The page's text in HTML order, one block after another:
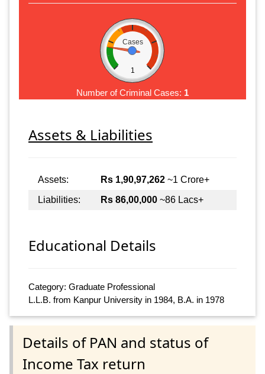
Cases
1
Number of Criminal Cases: 1
Assets & Liabilities
Assets: Rs 1,90,97,262 ~1 Crore+
Liabilities:
Rs 86,00,000 ~86 Lacs+
Educational Details
Category: Graduate Professional
L.L.B. from Kanpur University in 1984, B.A. in 1978
Details of PAN and status of
Income Tax return